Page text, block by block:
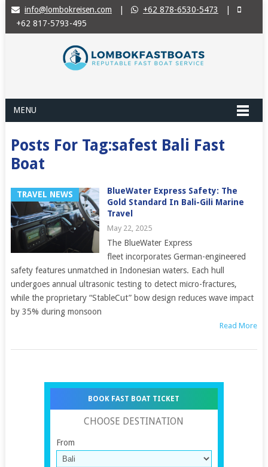
info@lombokreisen.com +62 878-6530-5473
+62 817-5793-495
MENU
Posts For Tag:safest Bali Fast
Boat
TRAVEL NEWS
BlueWater Express Safety: The
Gold Standard In Bali-Gili Marine
Travel
May 22, 2025
The BlueWater Express
fleet incorporates German-engineered
safety features unmatched in Indonesian waters. Each hull
undergoes annual ultrasonic testing to detect micro-fractures,
while the proprietary “StableCut” bow design reduces wave impact
by 35% during monsoon
Read More
BOOK FAST BOAT TICKET
CHOOSE DESTINATION
From